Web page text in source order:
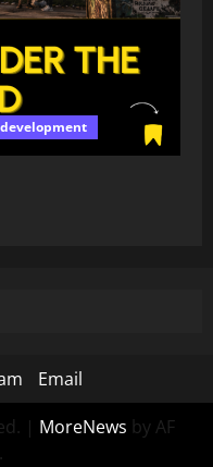
Email
| MoreNews by AF